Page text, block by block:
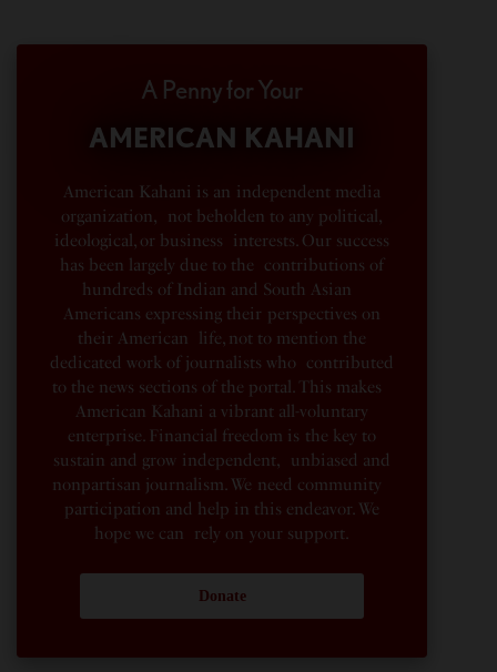
A Penny for Your
AMERICAN KAHANI
American Kahani is an independent media
organization, not beholden to any political,
ideological, or business interests. Our success
has been largely due to the contributions of
hundreds of Indian and South Asian
Americans expressing their perspectives on
their American life, not to mention the
dedicated work of journalists who contributed
to the news sections of the portal. This makes
American Kahani a vibrant all-voluntary
enterprise. Financial freedom is the key to
sustain and grow independent, unbiased and
nonpartisan journalism. We need community
participation and help in this endeavor. We
hope we can rely on your support.
Donate